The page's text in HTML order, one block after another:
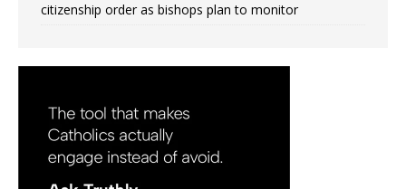
citizenship order as bishops plan to monitor